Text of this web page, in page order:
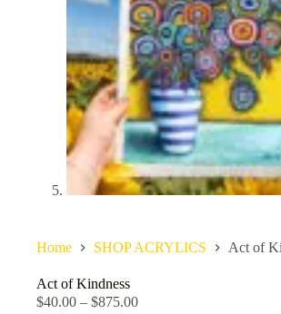
Home SHOP ACRYLICS Act of
Act of Kindness
$40.00 – $875.00